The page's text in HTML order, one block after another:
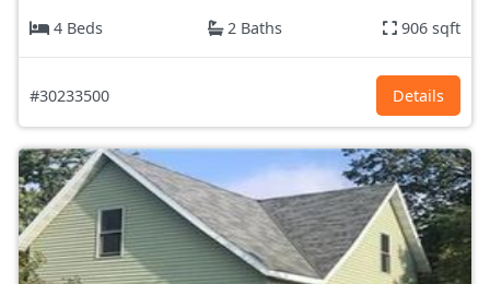
4 Beds
2 Baths 906 sqft
#30233500 Details